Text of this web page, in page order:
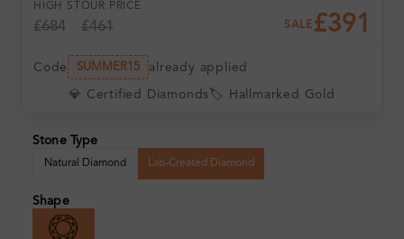
HIGH ST
£684
OUR PRICE
£461 SALE £391
Code SUMMER15 already applied
💎 Certified Diamonds 🏷️ Hallmarked Gold
Stone Type
Natural Diamond Lab-Created Diamond
Shape